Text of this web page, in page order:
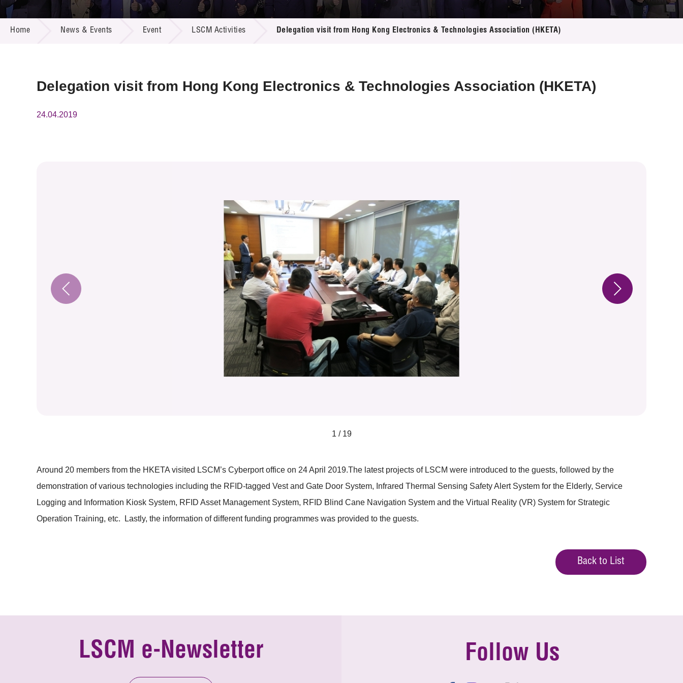
Call for Proposals
R&D Project Database
Resource Center
Multi-media
Home News & Events Event LSCM Activities Delegation visit from Hong Kong Electronics & Technologies Association (HKETA)
Delegation visit from Hong Kong Electronics & Technologies Association (HKETA)
24.04.2019
1 / 19
Around 20 members from the HKETA visited LSCM’s Cyberport office on 24 April 2019.The latest projects of LSCM were introduced to the guests, followed by the
demonstration of various technologies including the RFID-tagged Vest and Gate Door System, Infrared Thermal Sensing Safety Alert System for the Elderly, Service
Logging and Information Kiosk System, RFID Asset Management System, RFID Blind Cane Navigation System and the Virtual Reality (VR) System for Strategic
Operation Training, etc. Lastly, the information of different funding programmes was provided to the guests.
Back to List
LSCM e-Newsletter Follow Us